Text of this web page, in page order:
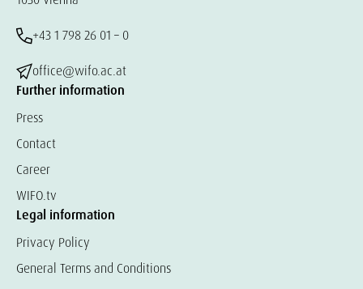
+43 1 798 26 01 – 0
office@wifo.ac.at
Further information
Press
Contact
Career
WIFO.tv
Legal information
Privacy Policy
General Terms and Conditions